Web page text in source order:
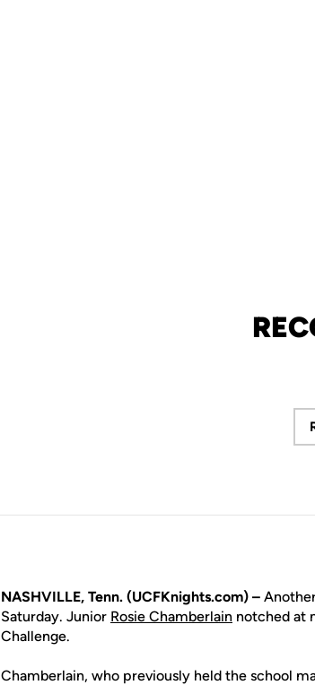
NASHVILLE, Tenn. (UCFKnights.com) –
Saturday. Junior Rosie Chamberlain notched at
Challenge.
Chamberlain, who previously held the school